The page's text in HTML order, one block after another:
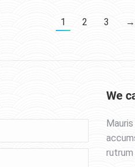
1 2 3 →
We
rutrum